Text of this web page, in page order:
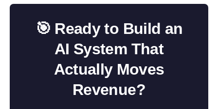
🎯 Ready to Build an
AI System That
Actually Moves
Revenue?